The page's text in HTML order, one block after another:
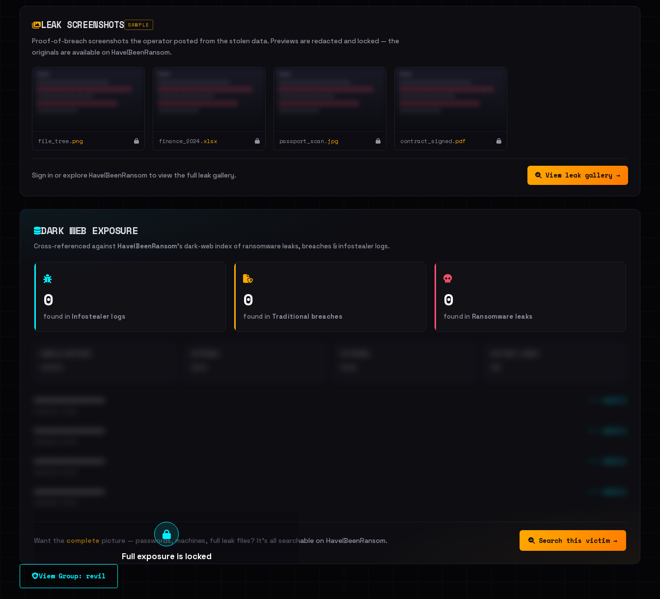
LEAK SCREENSHOTS SAMPLE
Proof-of-breach screenshots the operator posted from the stolen data. Previews are redacted and locked — the
originals are available on HaveIBeenRansom.
file_tree.png finance_2024.xlsx passport_scan.jpg contract_signed.pdf
Sign in or explore HaveIBeenRansom to view the full leak gallery. View leak gallery →
DARK WEB EXPOSURE
Cross-referenced against HaveIBeenRansom's dark-web index of ransomware leaks, breaches & infostealer logs.
0
found in Infostealer logs
0
found in Traditional breaches
0
found in Ransomware leaks
Full exposure is locked
See every breached email, the internal-vs-external split and each
Want the complete picture — passwords, machines, full leak files? It's all searchable on HaveIBeenRansom. Search this victim →
View Group: revil